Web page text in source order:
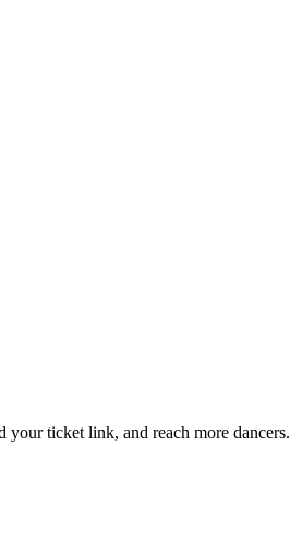
your ticket link, and reach more dancers.